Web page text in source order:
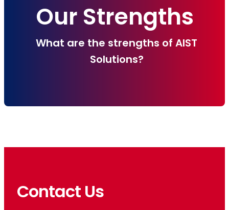
Our Strengths
What are the strengths of AIST
Solutions?
Contact Us